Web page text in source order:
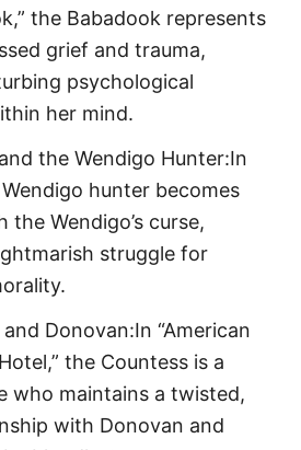
the Babadook represents
grief and trauma,
psychological
her mind.
the Wendigo Hunter:In
Wendigo hunter becomes
the Wendigo’s curse,
struggle for
Donovan:In “American
the Countess is a
who maintains a twisted,
with Donovan and